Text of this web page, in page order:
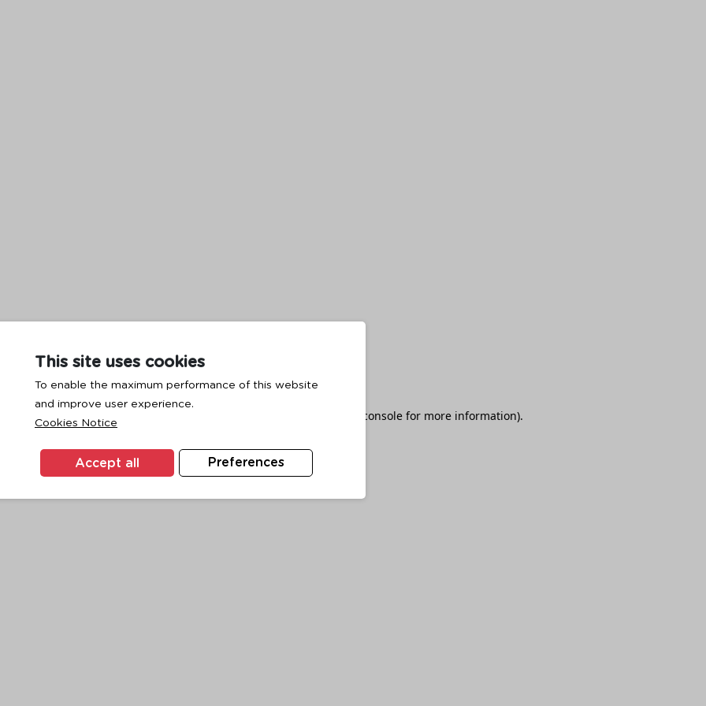
This site uses cookies
To enable the maximum performance of this website
and improve user experience.
Cookies Notice
Preferences
Accept all
has occurred while loading browser console for more information).